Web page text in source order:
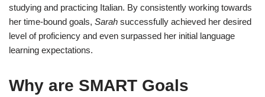
studying and practicing Italian. By consistently working towards
her time-bound goals, Sarah successfully achieved her desired
level of proficiency and even surpassed her initial language
learning expectations.
Why are SMART Goals